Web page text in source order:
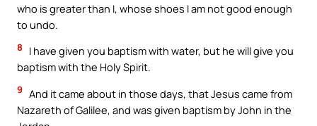
who is greater than I, whose shoes I am not good enough
to undo.
8
I have given you baptism with water, but he will give you
baptism with the Holy Spirit.
9 And it came about in those days, that Jesus came from
Nazareth of Galilee, and was given baptism by John in the